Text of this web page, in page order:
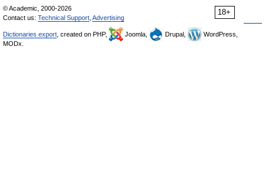
18+
© Academic, 2000-2026
Contact us: Technical Support Advertising
Dictionaries export , created on PHP, Joomla, Drupal,
WordPress,
MODx.